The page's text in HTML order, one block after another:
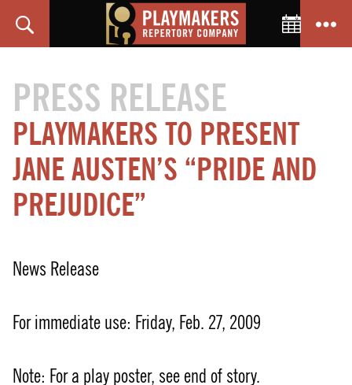
Repertory
Company
Toggle
PRESS RELEASE
PLAYMAKERS TO PRESENT
JANE AUSTEN’S “PRIDE AND
PREJUDICE”
News Release
For immediate use: Friday, Feb. 27, 2009
Note: For a play poster, see end of story.